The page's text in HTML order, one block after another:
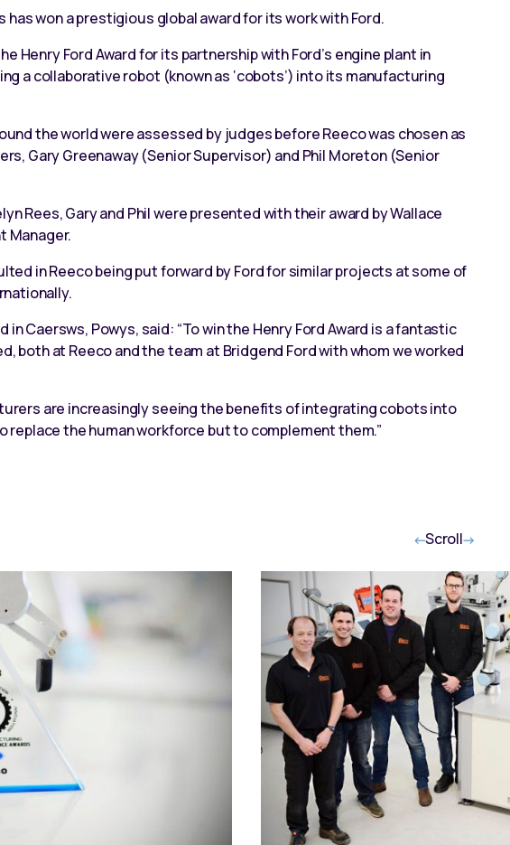
won a prestigious global award for its work with Ford.
Henry Ford Award for its partnership with Ford’s engine plant in
acollaborative robot (known as ‘cobots’) into its manufacturing
the world were assessed by judges before Reeco was chosen as
Gary Greenaway (Senior Supervisor) and Phil Moreton (Senior
Rees, Gary and Phil were presented with their award by Wallace
Manager.
in Reeco being put forward by Ford for similar projects at some of
in Caersws, Powys, said: “To win the Henry Ford Award is a fantastic
both at Reeco and the team at Bridgend Ford with whom we worked
are increasingly seeing the benefits of integrating cobots into
the human workforce but to complement them.”
Scroll